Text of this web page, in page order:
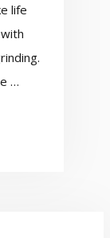
life
…